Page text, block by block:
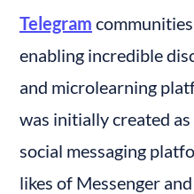
Telegram
enabling incredible
and microlearning
was initially created
social messaging
likes of Messenger